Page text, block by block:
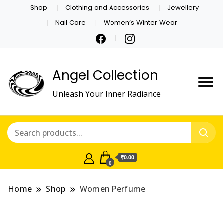
Shop Clothing and Accessories
Jewellery
Nail Care
Women’s Winter Wear
Angel Collection
Unleash Your Inner Radiance
0
₹0.00
Home Shop Women Perfume